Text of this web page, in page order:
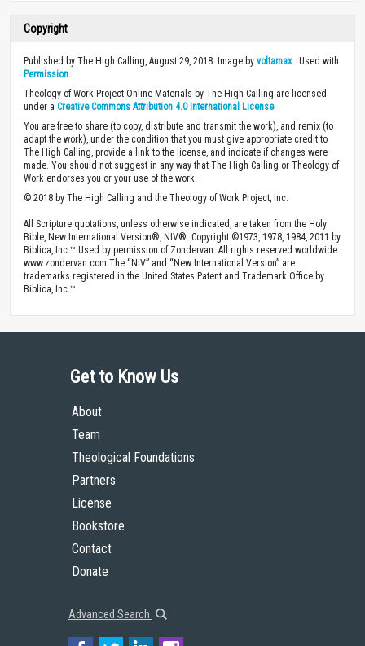
Copyright
Published by The High Calling, August 29, 2018. Image by voltamax. Used with
Permission
Theology of Work Project Online Materials by The High Calling are licensed
under a Creative Commons Attribution 4.0 International License.
You are free to share (to copy, distribute and transmit the work), and remix (to
adapt the work), under the condition that you must give appropriate credit to
The High Calling, provide a link to the license, and indicate if changes were
made. You should not suggest in any way that The High Calling or Theology of
Work endorses you or your use of the work.
© 2018 by The High Calling and the Theology of Work Project, Inc.
All Scripture quotations, unless otherwise indicated, are taken from the Holy
Bible, New International Version®, NIV®. Copyright ©1973, 1978, 1984, 2011 by
Biblica, Inc.™ Used by permission of Zondervan. All rights reserved worldwide.
www.zondervan.com The “NIV” and “New International Version” are
trademarks registered in the United States Patent and Trademark Office by
Biblica, Inc.™
Get to Know Us
About
Team
Theological Foundations
Partners
License
Bookstore
Contact
Donate
Advanced Search